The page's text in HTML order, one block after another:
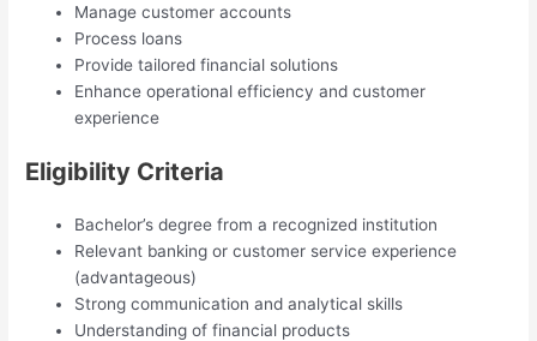
Manage customer accounts
Process loans
Provide tailored financial solutions
Enhance operational efficiency and customer
experience
Eligibility Criteria
Bachelor’s degree from a recognized institution
Relevant banking or customer service experience
(advantageous)
Strong communication and analytical skills
Understanding of financial products